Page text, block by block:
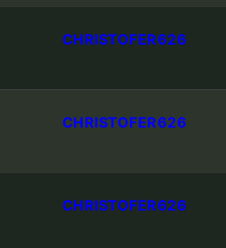
CHRISTOFER626
CHRISTOFER626
CHRISTOFER626